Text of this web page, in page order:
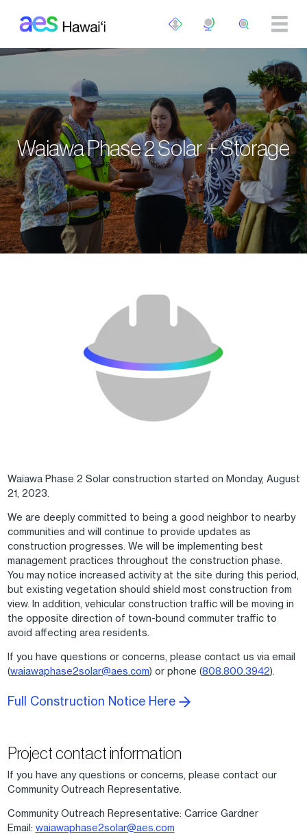
Waiawa Phase 2 Solar + Storage
Waiawa Phase 2 Solar construction started on Monday, August
21, 2023.
We are deeply committed to being a good neighbor to nearby
communities and will continue to provide updates as
construction progresses. We will be implementing best
management practices throughout the construction phase.
You may notice increased activity at the site during this period,
but existing vegetation should shield most construction from
view. In addition, vehicular construction traffic will be moving in
the opposite direction of town-bound commuter traffic to
avoid affecting area residents.
If you have questions or concerns, please contact us via email
(waiawaphase2solar@aes.com) or phone (808.800.3942).
Full Construction Notice Here
Project contact information
If you have any questions or concerns, please contact our
Community Outreach Representative.
Community Outreach Representative: Carrice Gardner
Email: waiawaphase2solar@aes.com